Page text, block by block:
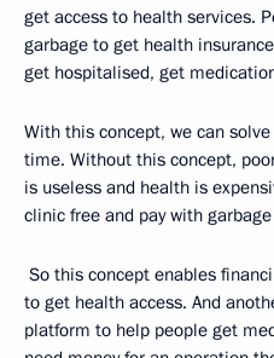
get access to health services.
garbage to get health
get hospitalised, get
With this concept, we can
time. Without this concept,
is useless and health is
clinic free and pay with
So this concept enables
to get health access. And
platform to help people get